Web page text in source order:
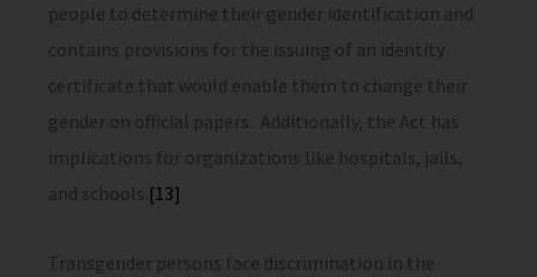
people to determine their gender identification and
contains provisions for the issuing of an identity
certificate that would enable them to change their
gender on official papers. Additionally, the Act has
implications for organizations like hospitals, jails,
and schools. [13]
Transgender persons face discrimination in the